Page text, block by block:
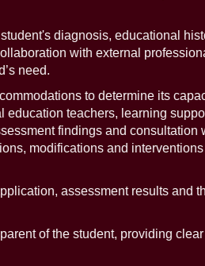
diagnosis, educational
with external
need.
to determine its
teachers, learning
findings and consultation
modifications and
assessment results and
of the student, providing